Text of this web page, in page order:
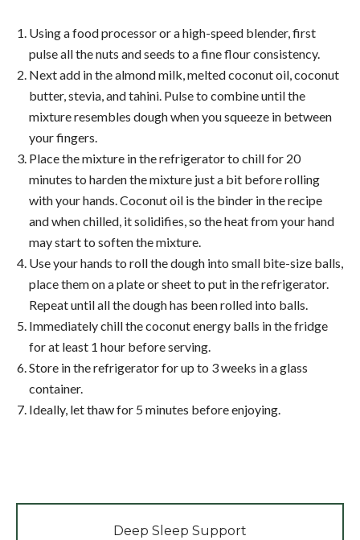
Using a food processor or a high-speed blender, first
pulse all the nuts and seeds to a fine flour consistency.
Next add in the almond milk, melted coconut oil, coconut
butter, stevia, and tahini. Pulse to combine until the
mixture resembles dough when you squeeze in between
your fingers.
Place the mixture in the refrigerator to chill for 20
minutes to harden the mixture just a bit before rolling
with your hands. Coconut oil is the binder in the recipe
and when chilled, it solidifies, so the heat from your hand
may start to soften the mixture.
Use your hands to roll the dough into small bite-size balls,
place them on a plate or sheet to put in the refrigerator.
Repeat until all the dough has been rolled into balls.
Immediately chill the coconut energy balls in the fridge
for at least 1 hour before serving.
Store in the refrigerator for up to 3 weeks in a glass
container.
Ideally, let thaw for 5 minutes before enjoying.
Deep Sleep Support